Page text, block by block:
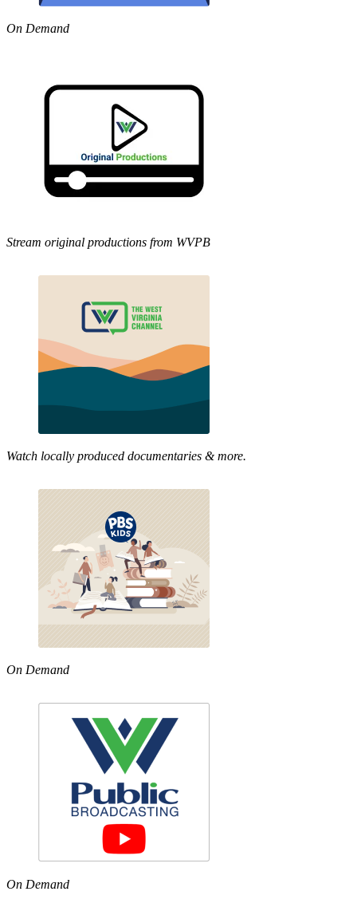
On Demand
Stream original productions from WVPB
Watch locally produced documentaries & more.
On Demand
On Demand